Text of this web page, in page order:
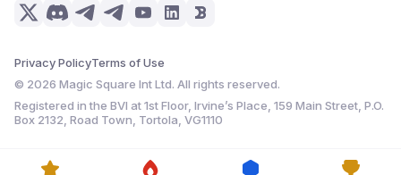
Privacy PolicyTerms of Use
© 2026 Magic Square Int Ltd. All rights reserved.
Registered in the BVI at 1st Floor, Irvine’s Place, 159 Main Street, P.O.
Box 2132, Road Town, Tortola, VG1110